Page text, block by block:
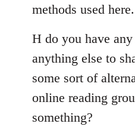
methods used here.
H do you have
anything else to
some sort of
online reading
something?